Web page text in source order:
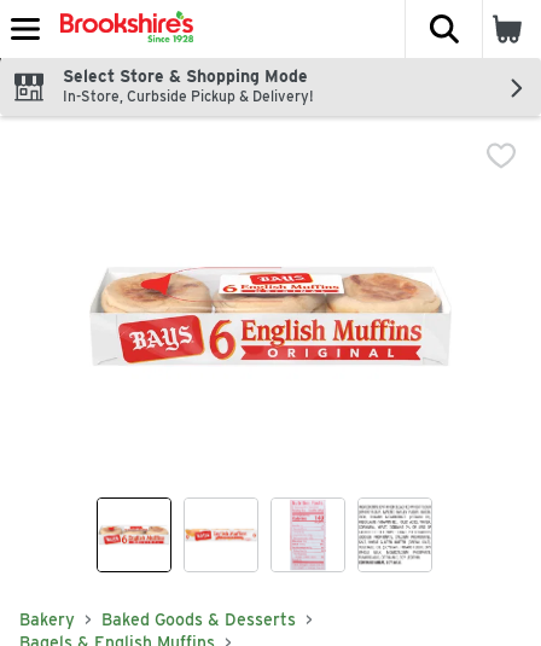
Skip header to page content
The
Select Store & Shopping Mode
In-Store, Curbside Pickup & Delivery!
Bakery
Baked Goods & Desserts